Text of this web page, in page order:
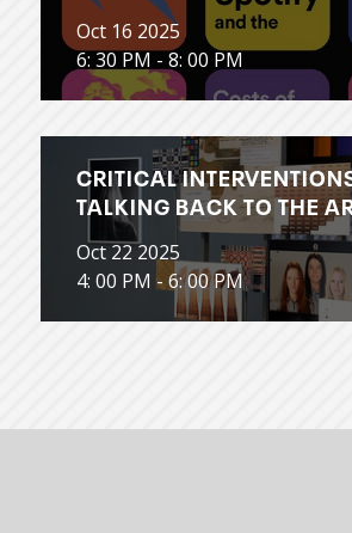
Oct 16 2025
6: 30 PM - 8: 00 PM
CRITICAL
TALKING BACK TO THE
Oct 22 2025
4: 00 PM - 6: 00 PM